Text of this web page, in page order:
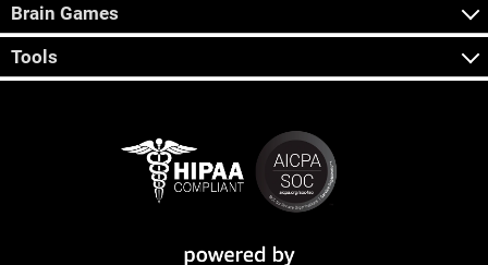
Brain Games
Tools